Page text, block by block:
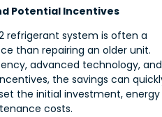
Potential Incentives
refrigerant system is often a
than repairing an older unit.
advanced technology, and
the savings can
the initial investment, energy
costs.